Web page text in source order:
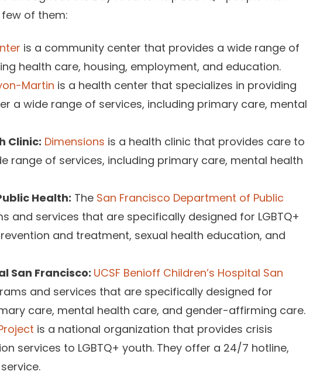
of them:
is a community center that provides a wide range of
health care, housing, employment, and education.
Martin is a health center that specializes in providing
a wide range of services, including primary care, mental
Clinic: Dimensions is a health clinic that provides care to
range of services, including primary care, mental health
Health: The San Francisco Department of Public
and services that are specifically designed for LGBTQ+
and treatment, sexual health education, and
San Francisco: UCSF Benioff Children’s Hospital San
and services that are specifically designed for
care, mental health care, and gender-affirming care.
is a national organization that provides crisis
services to LGBTQ+ youth. They offer a 24/7 hotline,